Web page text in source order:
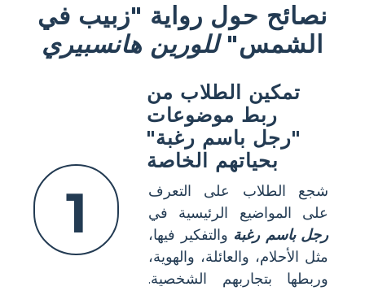
نصائح حول رواية "زبيب في
الشمس"للورين هانسبيري
1
تمكين الطلاب من
ربط موضوعات
"رجل باسم رغبة"
بحياتهم الخاصة
شجع الطلاب على التعرف
على المواضيع الرئيسية في
رجل باسم رغبة والتفكير فيها،
مثل الأحلام، والعائلة، والهوية،
وربطها بتجاربهم الشخصية.